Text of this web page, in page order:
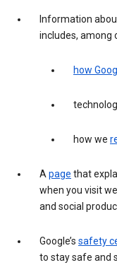
Information
includes, among
how
how we
Apage that
when you visit
and social
Google’s safety
to stay safe and